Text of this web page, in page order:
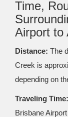
Time,
Airport to
Distance: The
Creek is
depending on
Traveling Time:
Brisbane